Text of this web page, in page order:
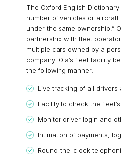
The Oxford English Dictionary
number of vehicles or
under the same ownership.”
partnership with fleet
multiple cars owned by a
company. Ola’s fleet facility
the following manner:
Live tracking of all drivers
Facility to check the
Monitor driver login and
Intimation of payments,
Round-the-clock